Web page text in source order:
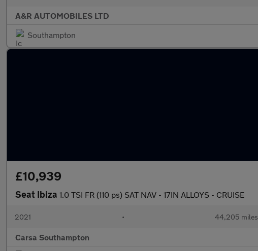
A&R AUTOMOBILES LTD
Southampton
£10,939
Seat Ibiza 1.0 TSI FR (110 ps) SAT NAV - 17IN ALLOYS - CRUISE
2021 • 44,205 miles
Carsa Southampton